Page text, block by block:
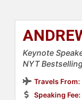
Keynote
NYT
Travels From:
Speaking Fee: